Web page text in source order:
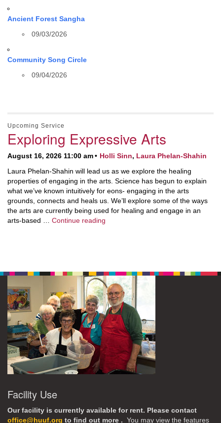
Ancient Forest Sangha
09/03/2026
Community Song Circle
09/04/2026
Upcoming Service
Exploring Expressive Arts
August 16, 2026 11:00 am Holli Sinn, Laura Phelan-Shahin
Laura Phelan-Shahin will lead us as we explore the healing
properties of engaging in the arts. Science has begun to explain
what we’ve known intuitively for eons- engaging in the arts
grounds, connects and heals us. We’ll explore some of the ways
the arts are currently being used for healing and engage in an
arts-based … Continue reading
Facility Use
Our facility is currently available for rent. Please contact
office@huuf.org to find out more . You may view the features